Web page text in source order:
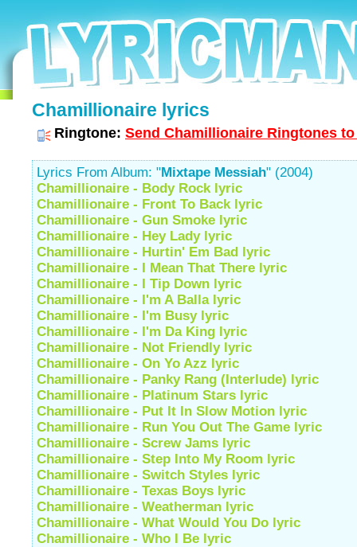
Chamillionaire lyrics
Ringtone: Send Chamillionaire Ringtones
Lyrics From Album: "Mixtape Messiah" (2004)
Chamillionaire - Body Rock lyric
Chamillionaire - Front To Back lyric
Chamillionaire - Gun Smoke lyric
Chamillionaire - Hey Lady lyric
Chamillionaire - Hurtin' Em Bad lyric
Chamillionaire - I Mean That There lyric
Chamillionaire - I Tip Down lyric
Chamillionaire - I'm A Balla lyric
Chamillionaire - I'm Busy lyric
Chamillionaire - I'm Da King lyric
Chamillionaire - Not Friendly lyric
Chamillionaire - On Yo Azz lyric
Chamillionaire - Panky Rang (Interlude) lyric
Chamillionaire - Platinum Stars lyric
Chamillionaire - Put It In Slow Motion lyric
Chamillionaire - Run You Out The Game lyric
Chamillionaire - Screw Jams lyric
Chamillionaire - Step Into My Room lyric
Chamillionaire - Switch Styles lyric
Chamillionaire - Texas Boys lyric
Chamillionaire - Weatherman lyric
Chamillionaire - What Would You Do lyric
Chamillionaire - Who I Be lyric